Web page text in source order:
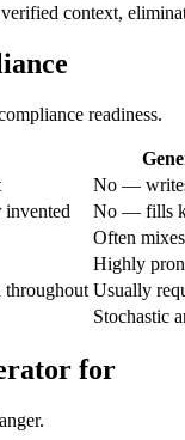
context,
readiness.
No — writes
No — fills
Often
Highly
Usually
Stochastic
for